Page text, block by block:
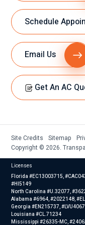
Schedule
Email Us
Get An AC
Site Credits Sitemap
Copyright © 2026.
Licenses
Florida #EC13003715,
#HI5149
North Carolina #U.32077,
Alabama #6964, #2022148,
Georgia #EN215737,
Louisiana #CL.71234
Mississippi #26335-MC,